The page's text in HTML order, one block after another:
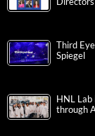
Third
Spiegel
HNL
through